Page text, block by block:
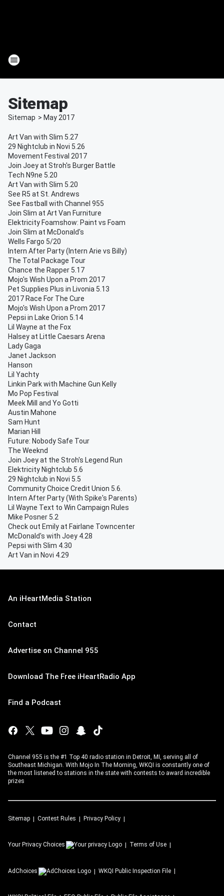
Sitemap
Sitemap > May 2017
Art Van with Slim 5.27
29 Nightclub in Novi 5.26
Movement Festival 2017
Join Joey at Stroh's Burger Battle
Tech N9ne 5.20
Art Van with Slim 5.20
See R5 at St. Andrews
See Fastball with Channel 955
Join Slim at Art Van Furniture
Elektricity Foamshow: Paint vs Foam
Join Slim at McDonald's
Wells Fargo 5/20
Intern After Party (Intern Arie vs Billy)
The Total Package Tour
Chance the Rapper 5.17
Mojo's Wish Upon a Prom 2017
Pet Supplies Plus in Livonia 5.13
2017 Race For The Cure
Mojo's Wish Upon a Prom 2017
Pepsi in Lake Orion 5.14
Lil Wayne at the Fox
Halsey at Little Caesars Arena
Lady Gaga
Janet Jackson
Hanson
Lil Yachty
Linkin Park with Machine Gun Kelly
Mo Pop Festival
Meek Mill and Yo Gotti
Austin Mahone
Sam Hunt
Marian Hill
Future: Nobody Safe Tour
The Weeknd
Join Joey at the Stroh's Legend Run
Elektricity Nightclub 5.6
29 Nightclub in Novi 5.5
Community Choice Credit Union 5.6.
Intern After Party (With Spike's Parents)
Lil Wayne Text to Win Campaign Rules
Mike Posner 5.2
Check out Emily at Fairlane Towncenter
McDonald's with Joey 4.28
Pepsi with Slim 4.30
Art Van in Novi 4.29
An iHeartMedia Station
Contact
Advertise on Channel 955
Download The Free iHeartRadio App
Find a Podcast
Channel 955 is the #1 Top 40 radio station in Detroit, MI, serving all of
Southeast Michigan. With Mojo In The Morning, WKQI is constantly one of
the most listened to stations in the state with contests to award incredible
prizes
Sitemap Contest Rules Privacy Policy
Your Privacy Choices Terms of Use
AdChoices WKQI Public Inspection File